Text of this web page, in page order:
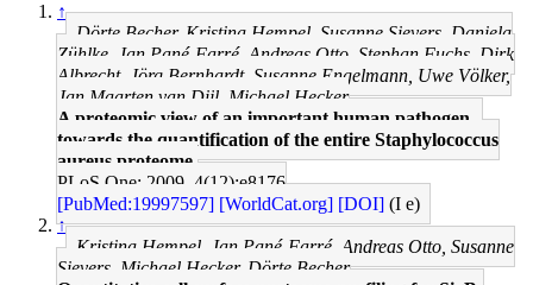
↑
Dörte Becher, Kristina Hempel, Susanne Sievers, Daniela
Zühlke, Jan Pané-Farré, Andreas Otto, Stephan Fuchs, Dirk
Albrecht, Jörg Bernhardt, Susanne Engelmann, Uwe Völker,
Jan Maarten van Dijl, Michael Hecker
A proteomic view of an important human pathogen--
towards the quantification of the entire Staphylococcus
aureus proteome.
PLoS One: 2009, 4(12);e8176
[PubMed:19997597] [WorldCat.org] [DOI] (I e)
↑
Kristina Hempel, Jan Pané-Farré, Andreas Otto, Susanne
Sievers, Michael Hecker, Dörte Becher